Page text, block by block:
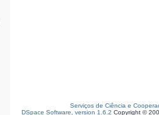
Serviços de Ciência e
DSpace Software, version 1.6.2 Copyright ©